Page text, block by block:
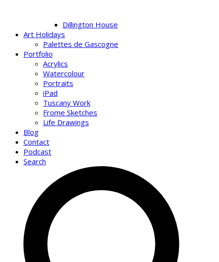
Dillington House
Art Holidays
Palettes de Gascogne
Portfolio
Acrylics
Watercolour
Portraits
iPad
Tuscany Work
Frome Sketches
Life Drawings
Blog
Contact
Podcast
Search